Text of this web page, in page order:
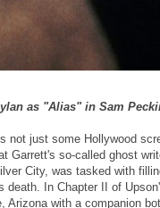
as "Alias" in Sam
just some Hollywood
Garrett's so-called ghost
City, was tasked with
death. In Chapter II of
Arizona with a companion